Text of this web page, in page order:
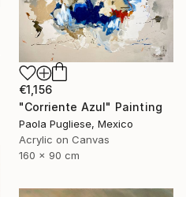
€1,156
"Corriente Azul" Painting
Paola Pugliese, Mexico
Acrylic on Canvas
160 x 90 cm